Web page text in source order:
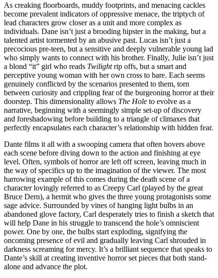
As creaking floorboards, muddy footprints, and menacing cackles
become prevalent indicators of oppressive menace, the triptych of
lead characters grow closer as a unit and more complex as
individuals. Dane isn’t just a brooding hipster in the making, but a
talented artist tormented by an abusive past. Lucas isn’t just a
precocious pre-teen, but a sensitive and deeply vulnerable young lad
who simply wants to connect with his brother. Finally, Julie isn’t just
a blond “it” girl who reads Twilightrip offs, but a smart and
perceptive young woman with her own cross to bare. Each seems
genuinely conflicted by the scenarios presented to them, torn
between curiosity and crippling fear of the burgeoning horror at their
doorstep. This dimensionality allows The Hole to evolve as a
narrative, beginning with a seemingly simple set-up of discovery
and foreshadowing before building to a triangle of climaxes that
perfectly encapsulates each character’s relationship with hidden fear.
Dante films it all with a swooping camera that often hovers above
each scene before diving down to the action and finishing at eye
level. Often, symbols of horror are left off screen, leaving much in
the way of specifics up to the imagination of the viewer. The most
harrowing example of this comes during the death scene of a
character lovingly referred to as Creepy Carl (played by the great
Bruce Dern), a hermit who gives the three young protagonists some
sage advice. Surrounded by vines of hanging light bulbs in an
abandoned glove factory, Carl desperately tries to finish a sketch that
will help Dane in his struggle to transcend the hole’s omniscient
power. One by one, the bulbs start exploding, signifying the
oncoming presence of evil and gradually leaving Carl shrouded in
darkness screaming for mercy. It’s a brilliant sequence that speaks to
Dante’s skill at creating inventive horror set pieces that both stand-
alone and advance the plot.